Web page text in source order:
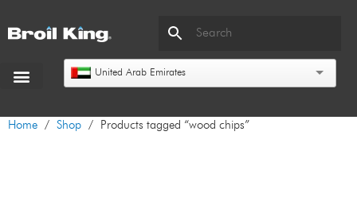
United Arab Emirates
Home / Shop / Products tagged “wood chips”